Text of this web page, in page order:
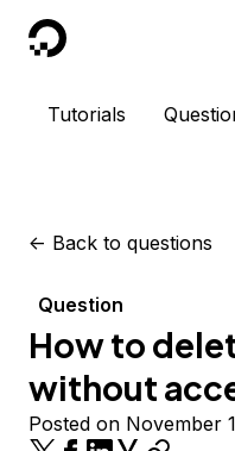
DigitalOcean
Tutorials
<- Back to questions
Question
How to
without
Posted on November